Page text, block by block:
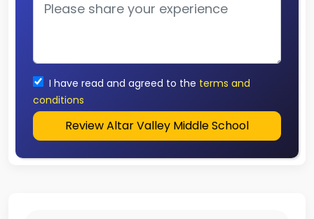
I have read and agreed to the terms and
conditions
Review Altar Valley Middle School